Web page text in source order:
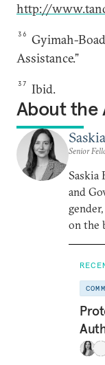
http://
36
Gyimah-
Assistance.”
37 Ibid.
About the
Senior
Saskia
and
on the